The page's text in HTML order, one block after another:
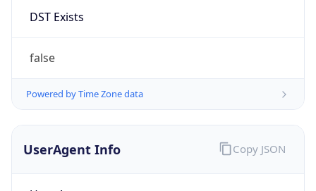
DST Exists
false
Powered by Time Zone data
UserAgent Info Copy JSON